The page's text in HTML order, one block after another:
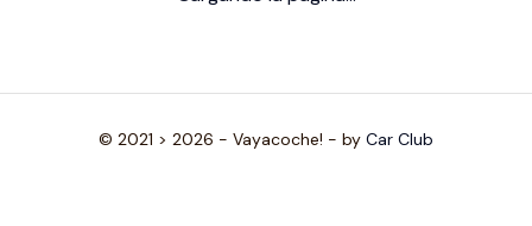
© 2021 > 2026 - Vayacoche! - by Car Club